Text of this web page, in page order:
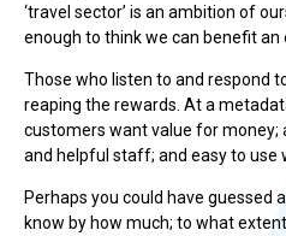
‘travel sector’ is an ambition of
enough to think we can benefit an
Those who listen to and respond
reaping the rewards. At a
customers want value for
and helpful staff; and easy to use
Perhaps you could have guessed
know by how much; to what